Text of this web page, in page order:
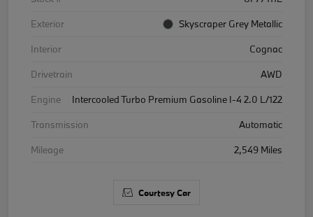
Exterior
Skyscraper Grey Metallic
Interior
Cognac
Drivetrain
AWD
Engine
Intercooled Turbo Premium Gasoline I-4 2.0 L/122
Transmission
Automatic
Mileage
2,549 Miles
Courtesy Car